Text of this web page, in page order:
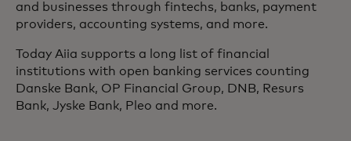
and businesses through fintechs, banks, payment
providers, accounting systems, and more.
Today Aiia supports a long list of financial
institutions with open banking services counting
Danske Bank, OP Financial Group, DNB, Resurs
Bank, Jyske Bank, Pleo and more.